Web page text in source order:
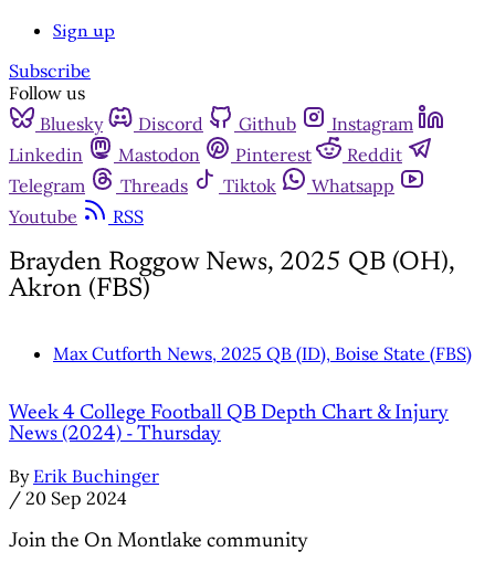
Sign up
Subscribe
Follow us
Bluesky
Discord Github
Instagram
Linkedin
Mastodon Pinterest
Reddit
Telegram
Threads Tiktok
Whatsapp
Youtube
RSS
Brayden Roggow News, 2025 QB (OH),
Akron (FBS)
Max Cutforth News, 2025 QB (ID), Boise State (FBS)
Week 4 College Football QB Depth Chart & Injury
News (2024) - Thursday
By Erik Buchinger
/ 20 Sep 2024
Join the On Montlake community